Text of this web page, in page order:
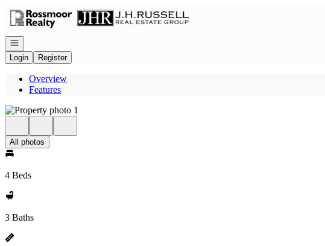
Go to: Homepage
Open navigation
Login
Register
Overview
Features
All photos
4 Beds
3 Baths